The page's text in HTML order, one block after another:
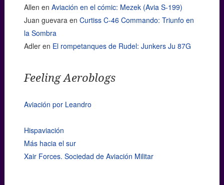
Allen en Aviación en el cómic: Mezek (Avia S-199)
Juan guevaraen Curtiss C-46 Commando: Triunfo en
la Sombra
Adleren El rompetanques de Rudel: Junkers Ju 87G
Feeling Aeroblogs
Aviación por Leandro
Hispaviación
Más hacia el sur
Xair Forces. Sociedad de Aviación Militar